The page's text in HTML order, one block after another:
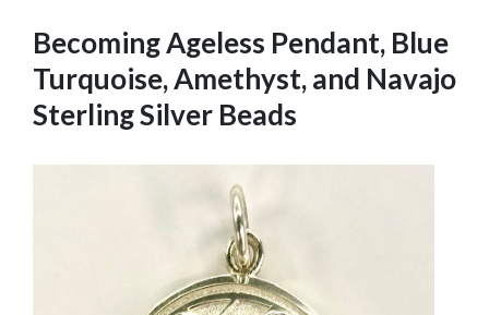
Becoming Ageless Pendant, Blue
Turquoise, Amethyst, and Navajo
Sterling Silver Beads